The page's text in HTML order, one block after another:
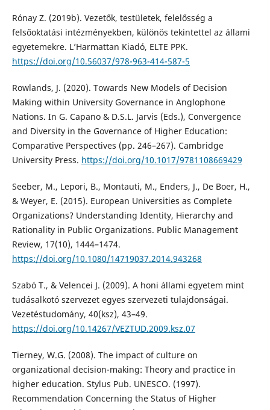
Rónay Z. (2019b). Vezetők, testületek, felelősség a
felsőoktatási intézményekben, különös tekintettel az állami
egyetemekre. L’Harmattan Kiadó, ELTE PPK.
https://doi.org/10.56037/978-963-414-587-5
Rowlands, J. (2020). Towards New Models of Decision
Making within University Governance in Anglophone
Nations. In G. Capano & D.S.L. Jarvis (Eds.), Convergence
and Diversity in the Governance of Higher Education:
Comparative Perspectives (pp. 246–267). Cambridge
University Press. https://doi.org/10.1017/9781108669429
Seeber, M., Lepori, B., Montauti, M., Enders, J., De Boer, H.,
& Weyer, E. (2015). European Universities as Complete
Organizations? Understanding Identity, Hierarchy and
Rationality in Public Organizations. Public Management
Review, 17(10), 1444–1474.
https://doi.org/10.1080/14719037.2014.943268
Szabó T., & Velencei J. (2009). A honi állami egyetem mint
tudásalkotó szervezet egyes szervezeti tulajdonságai.
Vezetéstudomány, 40(ksz), 43–49.
https://doi.org/10.14267/VEZTUD.2009.ksz.07
Tierney, W.G. (2008). The impact of culture on
organizational decision-making: Theory and practice in
higher education. Stylus Pub. UNESCO. (1997).
Recommendation Concerning the Status of Higher